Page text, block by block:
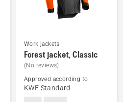
See
more
details
about
Forest
Work jackets
Forest jacket, Classic
(No reviews)
Approved according to
KWF Standard